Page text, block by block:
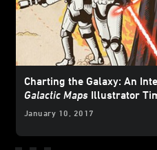
Charting the Galaxy: An
Galactic Maps Illustrator
January 10, 2017